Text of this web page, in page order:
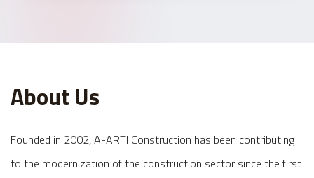
About Us
Founded in 2002, A-ARTI Construction has been contributing
to the modernization of the construction sector since the first